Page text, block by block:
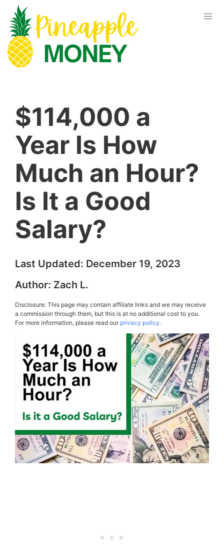
$114,000 a
Year Is How
Much an Hour?
Is It a Good
Salary?
Last Updated: December 19, 2023
Author: Zach L.
Disclosure: This page may contain affiliate links and we may receive
a commission through them, but this is at no additional cost to you.
For more information, please read ourprivacy policy.